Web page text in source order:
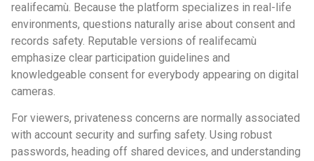
realifecamù. Because the platform specializes in real-life
environments, questions naturally arise about consent and
records safety. Reputable versions of realifecamù
emphasize clear participation guidelines and
knowledgeable consent for everybody appearing on digital
cameras.
For viewers, privateness concerns are normally associated
with account security and surfing safety. Using robust
passwords, heading off shared devices, and understanding